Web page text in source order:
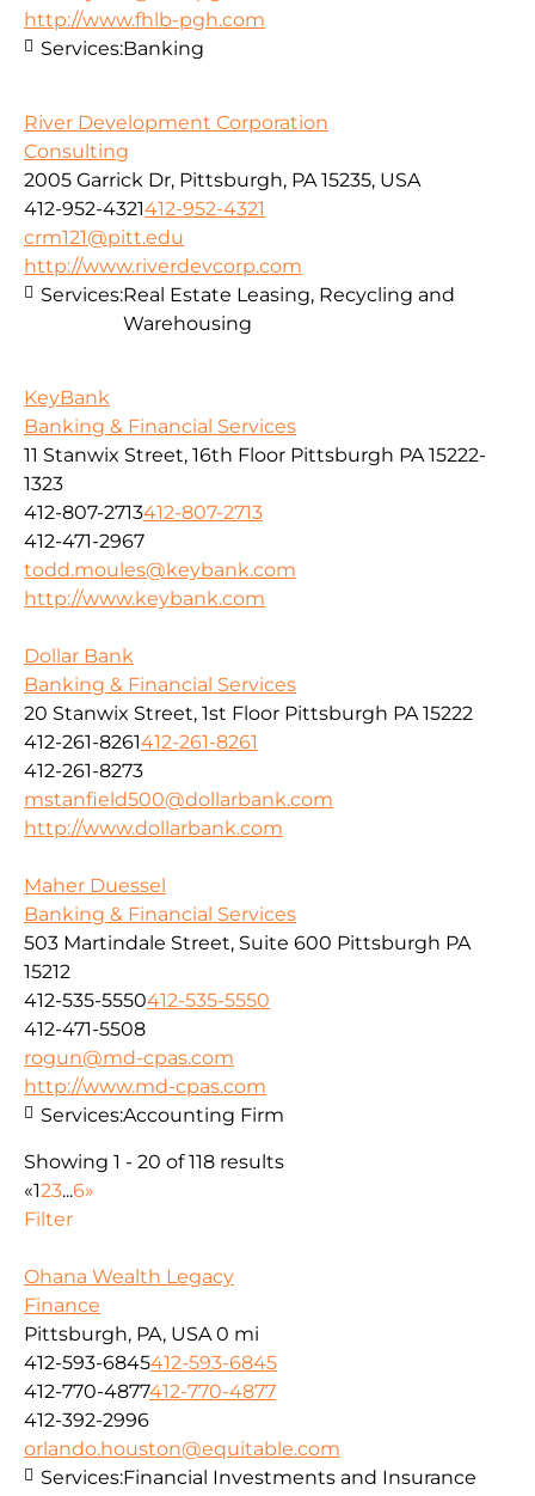
http://www.fhlb-pgh.com
Services:Banking
River Development Corporation
Consulting
2005 Garrick Dr, Pittsburgh, PA 15235, USA
412-952-4321412-952-4321
crm121@pitt.edu
http://www.riverdevcorp.com
Services:Real Estate Leasing, Recycling and
Warehousing
KeyBank
Banking & Financial Services
11 Stanwix Street, 16th Floor Pittsburgh PA 15222-
1323
412-807-2713412-807-2713
412-471-2967
todd.moules@keybank.com
http://www.keybank.com
Dollar Bank
Banking & Financial Services
20 Stanwix Street, 1st Floor Pittsburgh PA 15222
412-261-8261412-261-8261
412-261-8273
mstanfield500@dollarbank.com
http://www.dollarbank.com
Maher Duessel
Banking & Financial Services
503 Martindale Street, Suite 600 Pittsburgh PA
15212
412-535-5550412-535-5550
412-471-5508
rogun@md-cpas.com
http://www.md-cpas.com
Services:Accounting Firm
Showing 1 - 20 of 118 results
«123...6»
Filter
Ohana Wealth Legacy
Finance
Pittsburgh, PA, USA 0 mi
412-593-6845412-593-6845
412-770-4877412-770-4877
412-392-2996
orlando.houston@equitable.com
Services:Financial Investments and Insurance